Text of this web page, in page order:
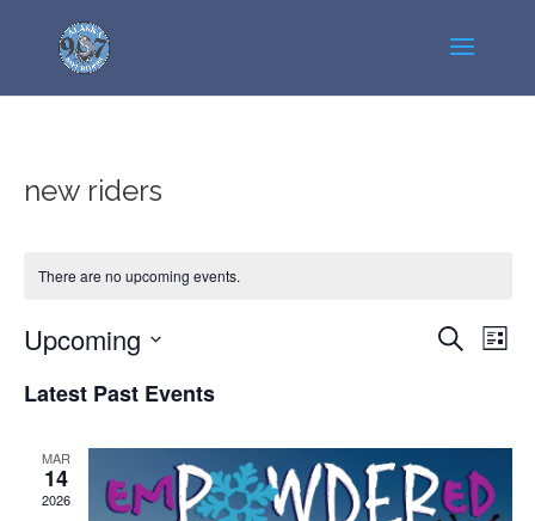
new riders
There are no upcoming events.
Events
Search
List
Upcoming
date.
Latest Past Events
MAR
14
2026